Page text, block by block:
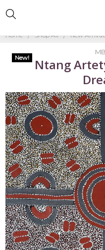
Home Shop All New
Ntang
New!